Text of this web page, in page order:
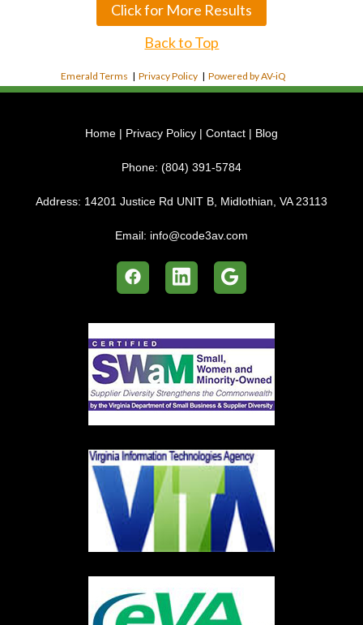
Click for More Results
Back to Top
Emerald Terms |Privacy Policy |Powered by AV-iQ
Home | Privacy Policy | Contact | Blog
Phone: (804) 391-5784
Address: 14201 Justice Rd UNIT B, Midlothian, VA 23113
Email: info@code3av.com